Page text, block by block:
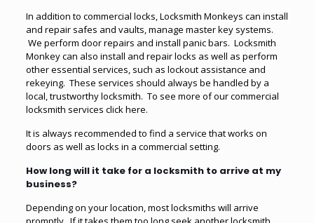
In addition to commercial locks, Locksmith Monkeys can install
and repair safes and vaults, manage master key systems.
We perform door repairs and install panic bars. Locksmith
Monkey can also install and repair locks as well as perform
other essential services, such as lockout assistance and
rekeying. These services should always be handled by a
local, trustworthy locksmith. To see more of our commercial
locksmith services click here.
It is always recommended to find a service that works on
doors as well as locks in a commercial setting.
How long will it take for a locksmith to arrive at my
business?
Depending on your location, most locksmiths will arrive